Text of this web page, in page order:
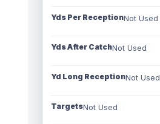
Yds Per ReceptionNot Used
Yds After CatchNot Used
Yd Long ReceptionNot Used
TargetsNot Used